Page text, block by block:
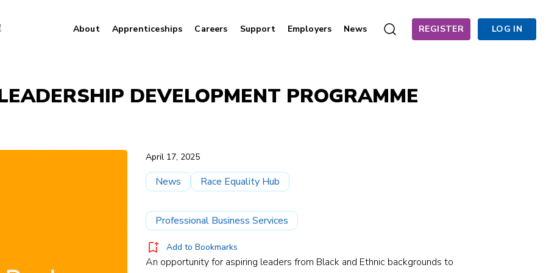
About Apprenticeships Careers Support Employers News REGISTER LOG IN
DEVELOPMENT PROGRAMME
April 17, 2025
News Race Equality Hub
Professional Business Services
Add to Bookmarks
An opportunity for aspiring leaders from Black and Ethnic backgrounds to